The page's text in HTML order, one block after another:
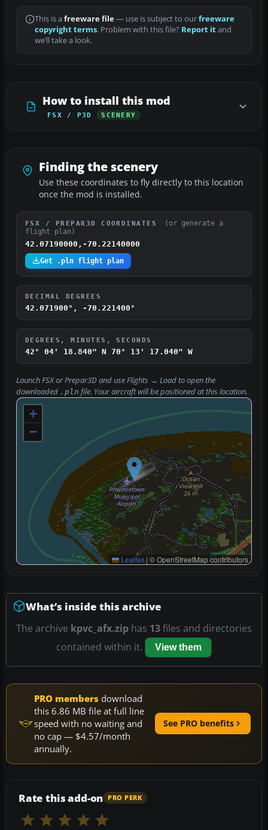
This is a freeware file— use is subject to ourfreeware
copyright terms. Problem with this file? Report itand
we’ll take a look.
How to install this mod
FSX / P3D SCENERY
Finding the scenery
Use these coordinates to fly directly to this location
once the mod is installed.
FSX / PREPAR3D COORDINATES
(or generate a
flight plan)
42.07190000,-70.22140000
Get .pln flight plan
DECIMAL DEGREES
42.071900°, -70.221400°
DEGREES, MINUTES, SECONDS
42° 04' 18.840" N 70° 13' 17.040" W
Launch FSX or Prepar3D and useFlights → Loadto open the
downloaded .pln file. Your aircraft will be positioned at this location.
+
−
Leaflet | © OpenStreetMap contributors
What’s inside this archive
The archive kpvc_afx.zip has 13files and directories
contained within it.
View them
PRO members download
this 6.86 MB file at full line
speed with no waiting and
no cap — $4.57/month
annually.
See PRO benefits
Rate this add-on PRO PERK